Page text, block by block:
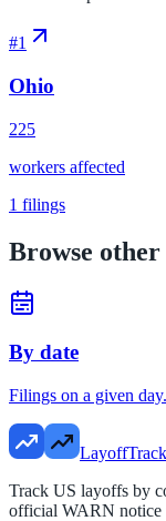
#1
Ohio
225
workers affected
1 filings
Browse other
By date
Filings on a given day.
Track US layoffs by
official WARN notice